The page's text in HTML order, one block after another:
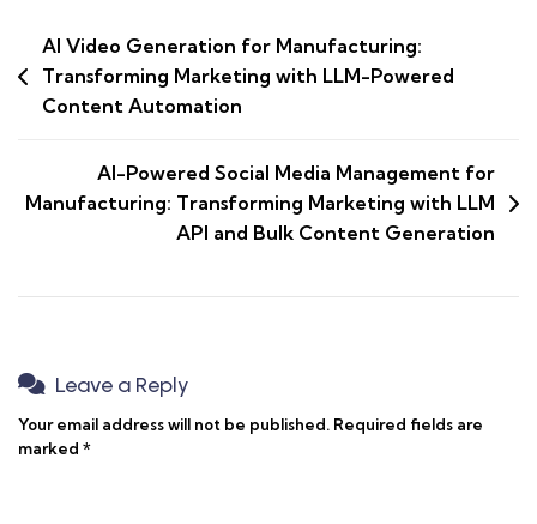
AI Video Generation for Manufacturing:
Transforming Marketing with LLM-Powered
Content Automation
AI-Powered Social Media Management for
Manufacturing: Transforming Marketing with LLM
API and Bulk Content Generation
Leave a Reply
Your email address will not be published. Required fields are
marked *